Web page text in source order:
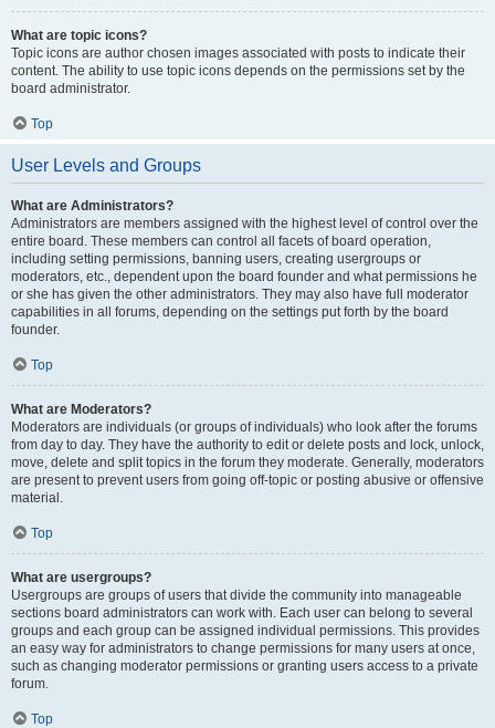
What are topic icons?
Topic icons are author chosen images associated with posts to indicate their
content. The ability to use topic icons depends on the permissions set by the
board administrator.
Top
User Levels and Groups
What are Administrators?
Administrators are members assigned with the highest level of control over the
entire board. These members can control all facets of board operation,
including setting permissions, banning users, creating usergroups or
moderators, etc., dependent upon the board founder and what permissions he
or she has given the other administrators. They may also have full moderator
capabilities in all forums, depending on the settings put forth by the board
founder.
Top
What are Moderators?
Moderators are individuals (or groups of individuals) who look after the forums
from day to day. They have the authority to edit or delete posts and lock, unlock,
move, delete and split topics in the forum they moderate. Generally, moderators
are present to prevent users from going off-topic or posting abusive or offensive
material.
Top
What are usergroups?
Usergroups are groups of users that divide the community into manageable
sections board administrators can work with. Each user can belong to several
groups and each group can be assigned individual permissions. This provides
an easy way for administrators to change permissions for many users at once,
such as changing moderator permissions or granting users access to a private
forum.
Top